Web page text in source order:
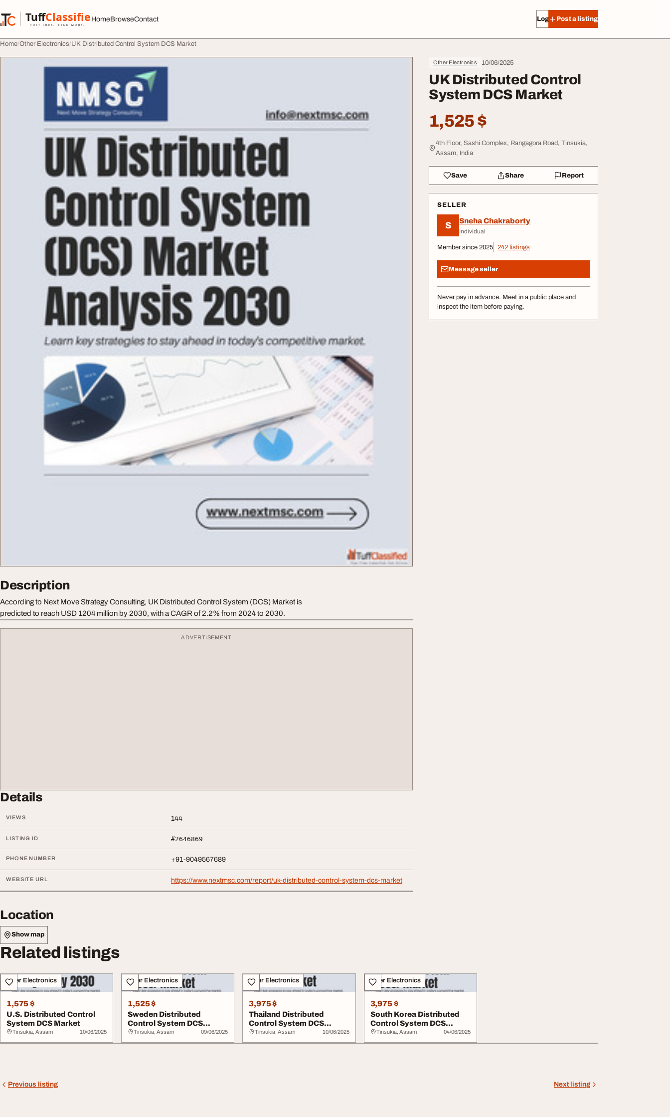
TuffClassified
POST FREE. FIND MORE.
TuffClassified
HomeBrowseContact Log in Post a listing
Home Other Electronics UK Distributed Control System DCS Market
Other Electronics 10/06/2025
UK Distributed Control
System DCS Market
1,525 $
4th Floor, Sashi Complex, Rangagora Road, Tinsukia,
Assam, India
Save Share Report
SELLER
S Sneha Chakraborty
Individual
Member since 2025 242 listings
Message seller
Never pay in advance. Meet in a public place and
inspect the item before paying.
Description
According to Next Move Strategy Consulting, UK Distributed Control System (DCS) Market is
predicted to reach USD 1204 million by 2030, with a CAGR of 2.2% from 2024 to 2030.
ADVERTISEMENT
Details
VIEWS 144
LISTING ID #2646869
PHONE NUMBER +91-9049567689
WEBSITE URL https://www.nextmsc.com/report/uk-distributed-control-system-dcs-market
Location
Show map
Related listings
Other Electronics
1,575 $
U.S. Distributed Control
System DCS Market
Tinsukia, Assam 10/06/2025
Other Electronics
1,525 $
Sweden Distributed
Control System DCS
Market
Tinsukia, Assam 09/06/2025
Other Electronics
3,975 $
Thailand Distributed
Control System DCS
Market
Tinsukia, Assam 10/06/2025
Other Electronics
3,975 $
South Korea Distributed
Control System DCS
Market
Tinsukia, Assam 04/06/2025
Previous listing Next listing